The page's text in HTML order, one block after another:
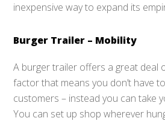
inexpensive way to expand its
Burger Trailer – Mobility
A burger trailer offers a great deal
factor that means you don’t have
customers – instead you can take
You can set up shop wherever